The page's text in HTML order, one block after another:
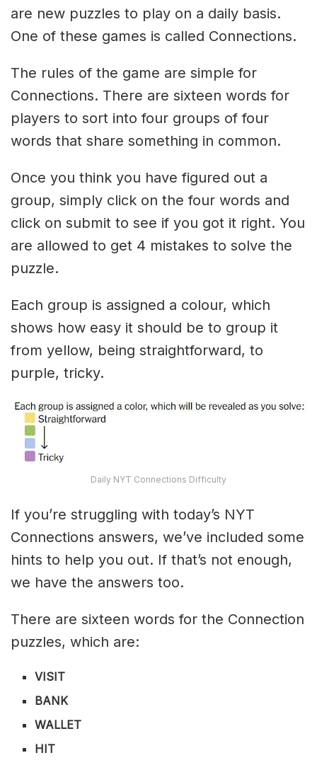
are new puzzles to play on a daily basis.
One of these games is called Connections.
The rules of the game are simple for
Connections. There are sixteen words for
players to sort into four groups of four
words that share something in common.
Once you think you have figured out a
group, simply click on the four words and
click on submit to see if you got it right. You
are allowed to get 4 mistakes to solve the
puzzle.
Each group is assigned a colour, which
shows how easy it should be to group it
from yellow, being straightforward, to
purple, tricky.
Daily NYT Connections Difficulty
If you’re struggling with today’s NYT
Connections answers, we’ve included some
hints to help you out. If that’s not enough,
we have the answers too.
There are sixteen words for the Connection
puzzles, which are:
VISIT
BANK
WALLET
HIT